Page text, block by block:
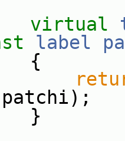
virtual
label
{